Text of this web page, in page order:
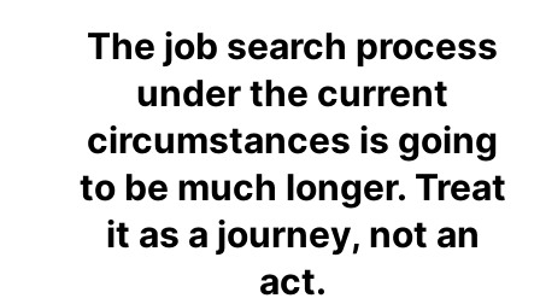
The job search process
under the current
circumstances is going
to be much longer. Treat
it as a journey, not an
act.